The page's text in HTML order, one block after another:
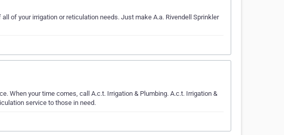
of your irrigation or reticulation needs. Just make A.a. Rivendell Sprinkler
When your time comes, call A.c.t. Irrigation & Plumbing. A.c.t. Irrigation &
service to those in need.